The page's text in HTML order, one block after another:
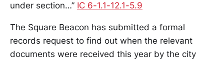
under section…” IC 6-1.1-12.1-5.9
The Square Beacon has submitted a formal
records request to find out when the relevant
documents were received this year by the city